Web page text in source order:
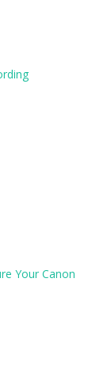
Your Canon